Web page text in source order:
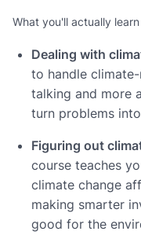
What you'll actually
Dealing with
to handle
talking and more
turn problems
Figuring out
course teaches
climate change
making smarter
good for the